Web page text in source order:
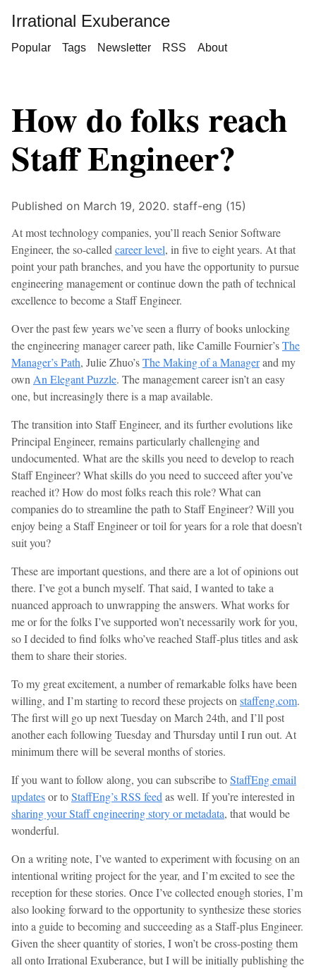
Irrational Exuberance
Popular Tags Newsletter RSS About
How do folks reach
Staff Engineer?
Published on March 19, 2020. staff-eng (15)
At most technology companies, you’ll reach Senior Software
Engineer, the so-called career level, in five to eight years. At that
point your path branches, and you have the opportunity to pursue
engineering management or continue down the path of technical
excellence to become a Staff Engineer.
Over the past few years we’ve seen a flurry of books unlocking
the engineering manager career path, like Camille Fournier’sThe
Manager’s Path, Julie Zhuo’sThe Making of a Managerand my
own An Elegant Puzzle. The management career isn’t an easy
one, but increasingly there is a map available.
The transition into Staff Engineer, and its further evolutions like
Principal Engineer, remains particularly challenging and
undocumented. What are the skills you need to develop to reach
Staff Engineer? What skills do you need to succeed after you’ve
reached it? How do most folks reach this role? What can
companies do to streamline the path to Staff Engineer? Will you
enjoy being a Staff Engineer or toil for years for a role that doesn’t
suit you?
These are important questions, and there are a lot of opinions out
there. I’ve got a bunch myself. That said, I wanted to take a
nuanced approach to unwrapping the answers. What works for
me or for the folks I’ve supported won’t necessarily work for you,
so I decided to find folks who’ve reached Staff-plus titles and ask
them to share their stories.
To my great excitement, a number of remarkable folks have been
willing, and I’m starting to record these projects on staffeng.com.
The first will go up next Tuesday on March 24th, and I’ll post
another each following Tuesday and Thursday until I run out. At
minimum there will be several months of stories.
If you want to follow along, you can subscribe toStaffEng email
updatesor toStaffEng’s RSS feed as well. If you’re interested in
sharing your Staff engineering story or metadata, that would be
wonderful.
On a writing note, I’ve wanted to experiment with focusing on an
intentional writing project for the year, and I’m excited to see the
reception for these stories. Once I’ve collected enough stories, I’m
also looking forward to the opportunity to synthesize these stories
into a guide to becoming and succeeding as a Staff-plus Engineer.
Given the sheer quantity of stories, I won’t be cross-posting them
all onto Irrational Exuberance, but I will be initially publishing the